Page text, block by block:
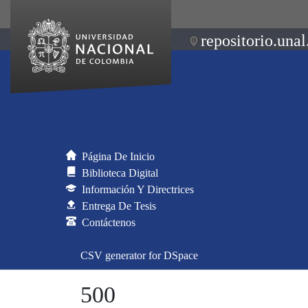
Página De Inicio
Biblioteca Digital
Información Y Directrices
Entrega De Tesis
Contáctenos
CSV generator for DSpace
500